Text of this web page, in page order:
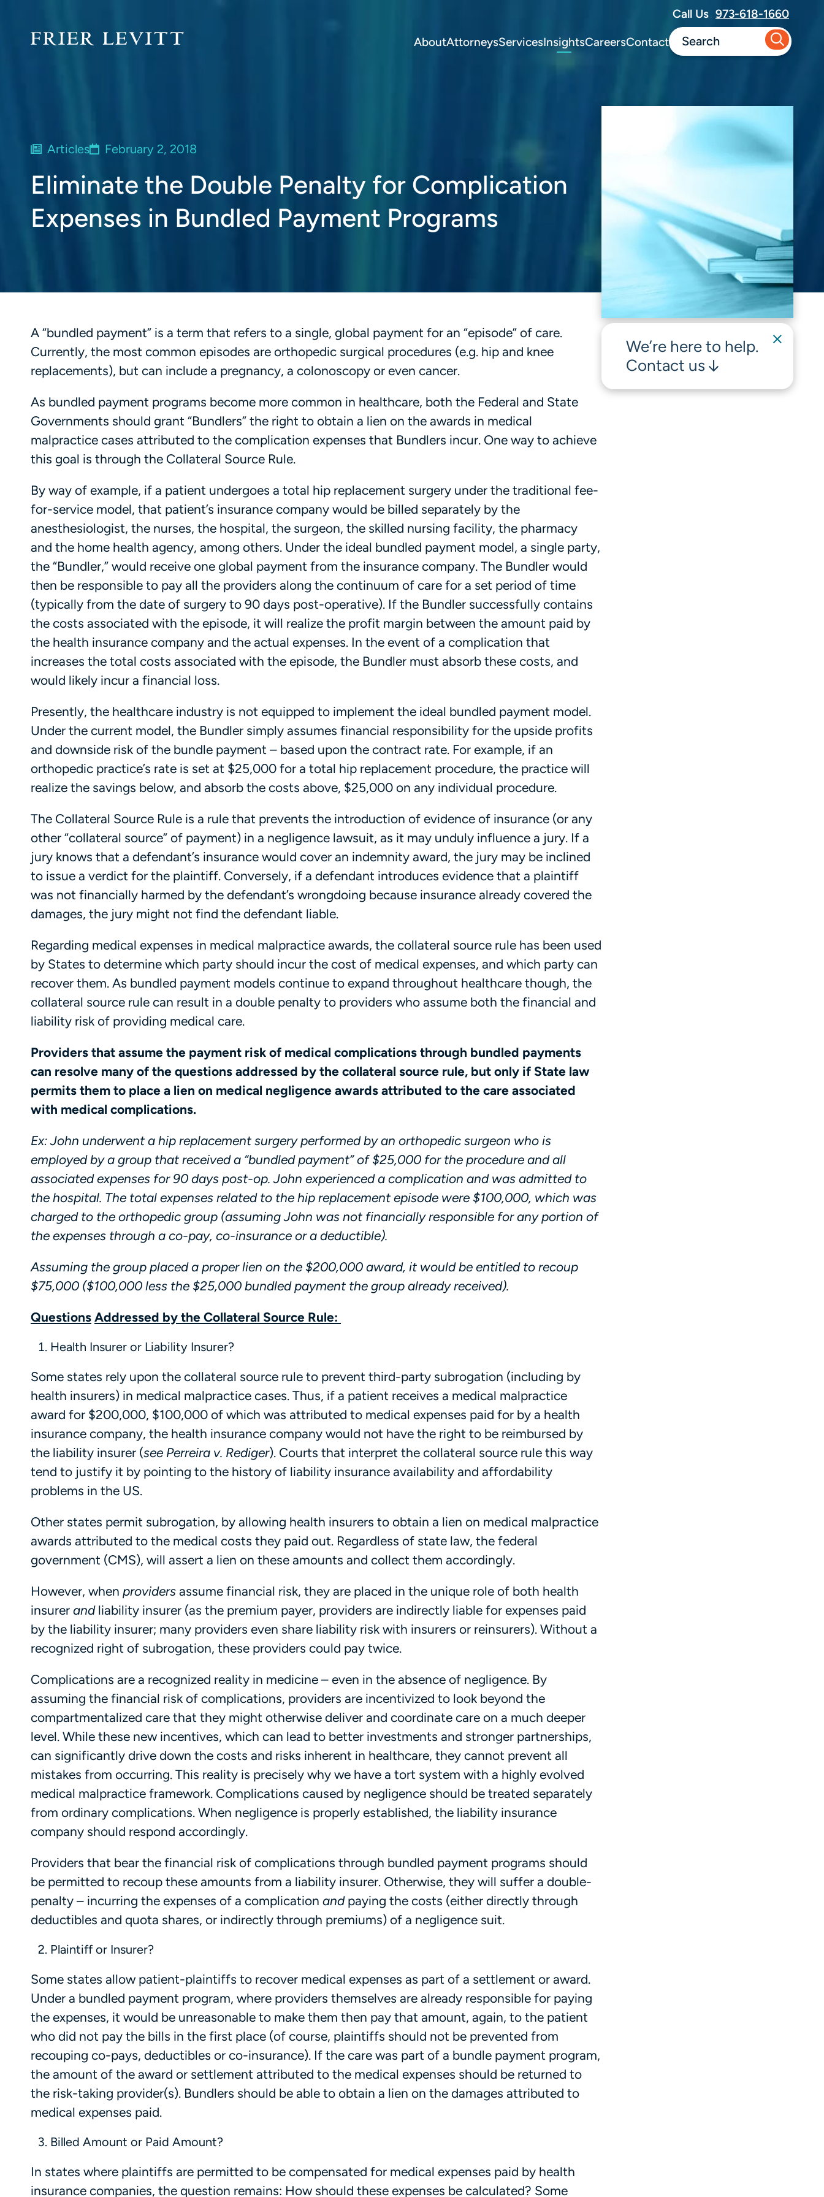
AboutAttorneysServicesInsightsCareersContact
Call Us 973-618-1660
Articles February 2, 2018
Eliminate the Double Penalty for Complication
Expenses in Bundled Payment Programs
A “bundled payment” is a term that refers to a single, global payment for an “episode” of care.
Currently, the most common episodes are orthopedic surgical procedures (e.g. hip and knee
replacements), but can include a pregnancy, a colonoscopy or even cancer.
As bundled payment programs become more common in healthcare, both the Federal and State
Governments should grant “Bundlers” the right to obtain a lien on the awards in medical
malpractice cases attributed to the complication expenses that Bundlers incur. One way to achieve
this goal is through the Collateral Source Rule.
By way of example, if a patient undergoes a total hip replacement surgery under the traditional fee-
for-service model, that patient’s insurance company would be billed separately by the
anesthesiologist, the nurses, the hospital, the surgeon, the skilled nursing facility, the pharmacy
and the home health agency, among others. Under the ideal bundled payment model, a single party,
the “Bundler,” would receive one global payment from the insurance company. The Bundler would
then be responsible to pay all the providers along the continuum of care for a set period of time
(typically from the date of surgery to 90 days post-operative). If the Bundler successfully contains
the costs associated with the episode, it will realize the profit margin between the amount paid by
the health insurance company and the actual expenses. In the event of a complication that
increases the total costs associated with the episode, the Bundler must absorb these costs, and
would likely incur a financial loss.
Presently, the healthcare industry is not equipped to implement the ideal bundled payment model.
Under the current model, the Bundler simply assumes financial responsibility for the upside profits
and downside risk of the bundle payment – based upon the contract rate. For example, if an
orthopedic practice’s rate is set at $25,000 for a total hip replacement procedure, the practice will
realize the savings below, and absorb the costs above, $25,000 on any individual procedure.
The Collateral Source Rule is a rule that prevents the introduction of evidence of insurance (or any
other “collateral source” of payment) in a negligence lawsuit, as it may unduly influence a jury. If a
jury knows that a defendant’s insurance would cover an indemnity award, the jury may be inclined
to issue a verdict for the plaintiff. Conversely, if a defendant introduces evidence that a plaintiff
was not financially harmed by the defendant’s wrongdoing because insurance already covered the
damages, the jury might not find the defendant liable.
Regarding medical expenses in medical malpractice awards, the collateral source rule has been used
by States to determine which party should incur the cost of medical expenses, and which party can
recover them. As bundled payment models continue to expand throughout healthcare though, the
collateral source rule can result in a double penalty to providers who assume both the financial and
liability risk of providing medical care.
Providers that assume the payment risk of medical complications through bundled payments
can resolve many of the questions addressed by the collateral source rule, but only if State law
permits them to place a lien on medical negligence awards attributed to the care associated
with medical complications.
Ex: John underwent a hip replacement surgery performed by an orthopedic surgeon who is
employed by a group that received a “bundled payment” of $25,000 for the procedure and all
associated expenses for 90 days post-op. John experienced a complication and was admitted to
the hospital. The total expenses related to the hip replacement episode were $100,000, which was
charged to the orthopedic group (assuming John was not financially responsible for any portion of
the expenses through a co-pay, co-insurance or a deductible).
Assuming the group placed a proper lien on the $200,000 award, it would be entitled to recoup
$75,000 ($100,000 less the $25,000 bundled payment the group already received).
Questions Addressed by the Collateral Source Rule:
Health Insurer or Liability Insurer?
Some states rely upon the collateral source rule to prevent third-party subrogation (including by
health insurers) in medical malpractice cases. Thus, if a patient receives a medical malpractice
award for $200,000, $100,000 of which was attributed to medical expenses paid for by a health
insurance company, the health insurance company would not have the right to be reimbursed by
the liability insurer (see Perreira v. Rediger). Courts that interpret the collateral source rule this way
tend to justify it by pointing to the history of liability insurance availability and affordability
problems in the US.
Other states permit subrogation, by allowing health insurers to obtain a lien on medical malpractice
awards attributed to the medical costs they paid out. Regardless of state law, the federal
government (CMS), will assert a lien on these amounts and collect them accordingly.
However, when providers assume financial risk, they are placed in the unique role of both health
insurer andliability insurer (as the premium payer, providers are indirectly liable for expenses paid
by the liability insurer; many providers even share liability risk with insurers or reinsurers). Without a
recognized right of subrogation, these providers could pay twice.
Complications are a recognized reality in medicine – even in the absence of negligence. By
assuming the financial risk of complications, providers are incentivized to look beyond the
compartmentalized care that they might otherwise deliver and coordinate care on a much deeper
level. While these new incentives, which can lead to better investments and stronger partnerships,
can significantly drive down the costs and risks inherent in healthcare, they cannot prevent all
mistakes from occurring. This reality is precisely why we have a tort system with a highly evolved
medical malpractice framework. Complications caused by negligence should be treated separately
from ordinary complications. When negligence is properly established, the liability insurance
company should respond accordingly.
Providers that bear the financial risk of complications through bundled payment programs should
be permitted to recoup these amounts from a liability insurer. Otherwise, they will suffer a double-
penalty – incurring the expenses of a complication andpaying the costs (either directly through
deductibles and quota shares, or indirectly through premiums) of a negligence suit.
Plaintiff or Insurer?
Some states allow patient-plaintiffs to recover medical expenses as part of a settlement or award.
Under a bundled payment program, where providers themselves are already responsible for paying
the expenses, it would be unreasonable to make them then pay that amount, again, to the patient
who did not pay the bills in the first place (of course, plaintiffs should not be prevented from
recouping co-pays, deductibles or co-insurance). If the care was part of a bundle payment program,
the amount of the award or settlement attributed to the medical expenses should be returned to
the risk-taking provider(s). Bundlers should be able to obtain a lien on the damages attributed to
medical expenses paid.
Billed Amount or Paid Amount?
In states where plaintiffs are permitted to be compensated for medical expenses paid by health
insurance companies, the question remains: How should these expenses be calculated? Some
We’re here to help.
Contact us